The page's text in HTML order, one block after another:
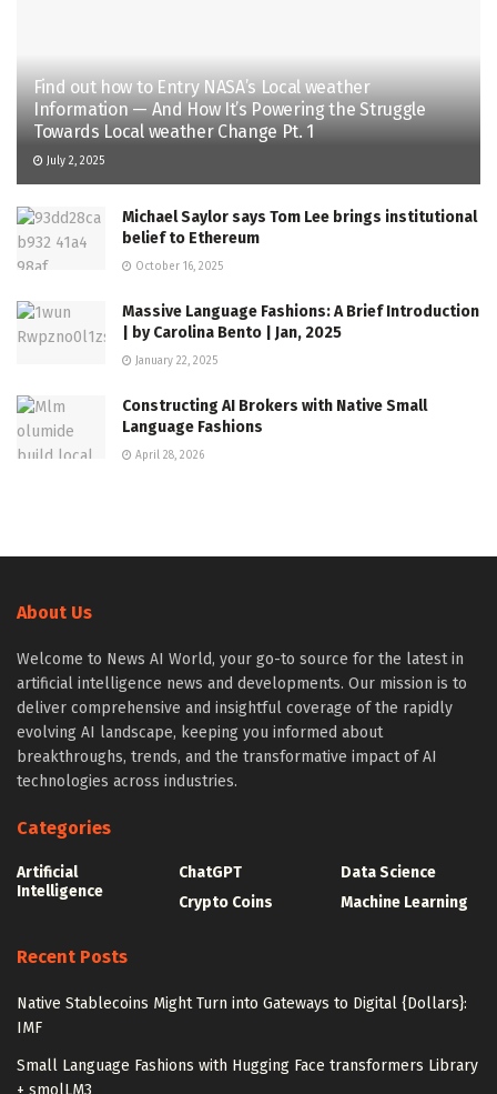
Find out how to Entry NASA’s Local weather
Information — And How It’s Powering the Struggle
Towards Local weather Change Pt. 1
July 2, 2025
Michael Saylor says Tom Lee brings institutional
belief to Ethereum
October 16, 2025
Massive Language Fashions: A Brief Introduction
| by Carolina Bento | Jan, 2025
January 22, 2025
Constructing AI Brokers with Native Small
Language Fashions
April 28, 2026
About Us
Welcome to News AI World, your go-to source for the latest in
artificial intelligence news and developments. Our mission is to
deliver comprehensive and insightful coverage of the rapidly
evolving AI landscape, keeping you informed about
breakthroughs, trends, and the transformative impact of AI
technologies across industries.
Categories
Artificial
Intelligence
ChatGPT
Crypto Coins
Data Science
Machine Learning
Recent Posts
Native Stablecoins Might Turn into Gateways to Digital {Dollars}:
IMF
Small Language Fashions with Hugging Face transformers Library
+ smolLM3